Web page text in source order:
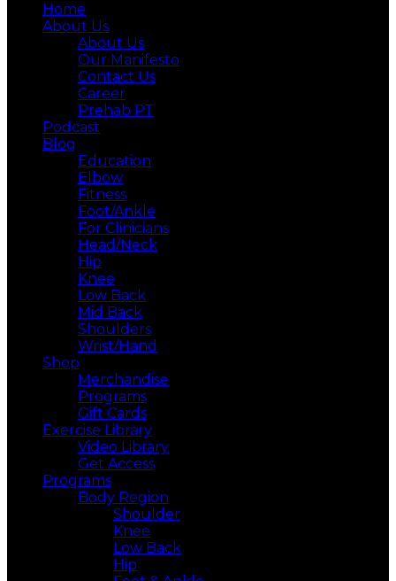
Home
About Us
About Us
Our Manifesto
Contact Us
Career
Prehab PT
Podcast
Blog
Education
Elbow
Fitness
Foot/Ankle
For Clinicians
Head/Neck
Hip
Knee
Low Back
Mid Back
Shoulders
Wrist/Hand
Shop
Merchandise
Programs
Gift Cards
Exercise Library
Video Library
Get Access
Programs
Body Region
Shoulder
Knee
Low Back
Hip